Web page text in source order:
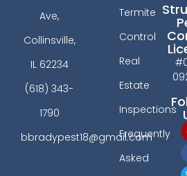
Ave,
Collinsville,
IL 62234
(618) 343-
1790
bbradypest18@gmail.com
Termite
Control
Real
Estate
Inspections
Frequently
Asked